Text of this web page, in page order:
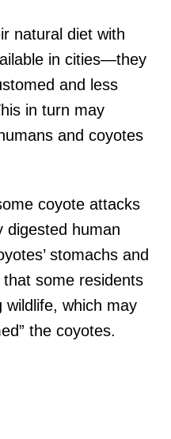
natural diet with
in cities—they
and less
in turn may
and coyotes
coyote attacks
digested human
stomachs and
some residents
wildlife, which may
the coyotes.